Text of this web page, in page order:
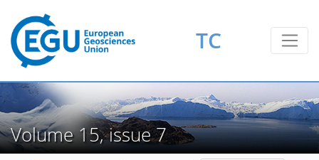
TC
Volume 15, issue 7